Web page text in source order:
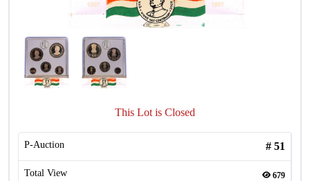
This Lot is Closed
P-Auction # 51
Total View 679